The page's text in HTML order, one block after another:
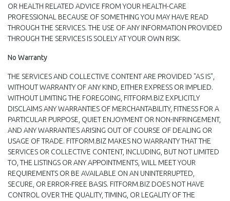
OR HEALTH RELATED ADVICE FROM YOUR HEALTH-CARE
PROFESSIONAL BECAUSE OF SOMETHING YOU MAY HAVE READ
THROUGH THE SERVICES. THE USE OF ANY INFORMATION PROVIDED
THROUGH THE SERVICES IS SOLELY AT YOUR OWN RISK.
No Warranty
THE SERVICES AND COLLECTIVE CONTENT ARE PROVIDED "AS IS",
WITHOUT WARRANTY OF ANY KIND, EITHER EXPRESS OR IMPLIED.
WITHOUT LIMITING THE FOREGOING, FITFORM.BIZ EXPLICITLY
DISCLAIMS ANY WARRANTIES OF MERCHANTABILITY, FITNESS FOR A
PARTICULAR PURPOSE, QUIET ENJOYMENT OR NON-INFRINGEMENT,
AND ANY WARRANTIES ARISING OUT OF COURSE OF DEALING OR
USAGE OF TRADE. FITFORM.BIZ MAKES NO WARRANTY THAT THE
SERVICES OR COLLECTIVE CONTENT, INCLUDING, BUT NOT LIMITED
TO, THE LISTINGS OR ANY APPOINTMENTS, WILL MEET YOUR
REQUIREMENTS OR BE AVAILABLE ON AN UNINTERRUPTED,
SECURE, OR ERROR-FREE BASIS. FITFORM.BIZ DOES NOT HAVE
CONTROL OVER THE QUALITY, TIMING, OR LEGALITY OF THE